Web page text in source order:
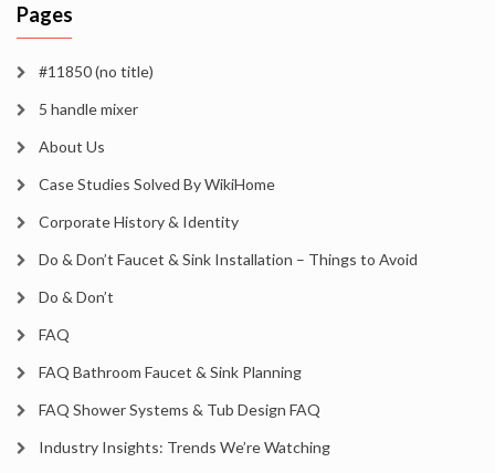
Pages
#11850 (no title)
5 handle mixer
About Us
Case Studies Solved By WikiHome
Corporate History & Identity
Do & Don’t Faucet & Sink Installation – Things to Avoid
Do & Don’t
FAQ
FAQ Bathroom Faucet & Sink Planning
FAQ Shower Systems & Tub Design FAQ
Industry Insights: Trends We’re Watching